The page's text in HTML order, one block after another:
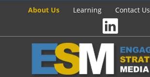
About Us Learning Contact Us